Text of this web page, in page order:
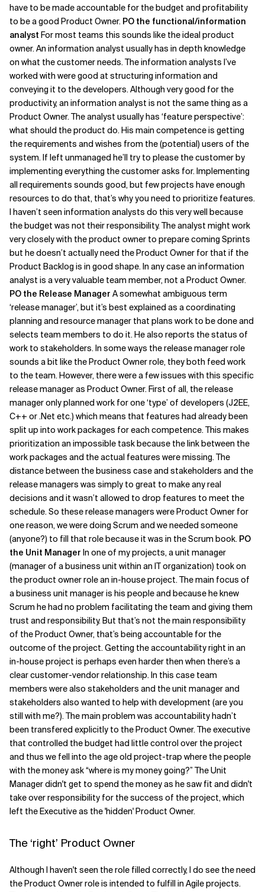
have to be made accountable for the budget and profitability
to be a good Product Owner. PO the functional/information
analyst For most teams this sounds like the ideal product
owner. An information analyst usually has in depth knowledge
on what the customer needs. The information analysts I’ve
worked with were good at structuring information and
conveying it to the developers. Although very good for the
productivity, an information analyst is not the same thing as a
Product Owner. The analyst usually has ‘feature perspective’:
what should the product do. His main competence is getting
the requirements and wishes from the (potential) users of the
system. If left unmanaged he’ll try to please the customer by
implementing everything the customer asks for. Implementing
all requirements sounds good, but few projects have enough
resources to do that, that’s why you need to prioritize features.
I haven’t seen information analysts do this very well because
the budget was not their responsibility. The analyst might work
very closely with the product owner to prepare coming Sprints
but he doesn’t actually need the Product Owner for that if the
Product Backlog is in good shape. In any case an information
analyst is a very valuable team member, not a Product Owner.
PO the Release Manager A somewhat ambiguous term
‘release manager’, but it’s best explained as a coordinating
planning and resource manager that plans work to be done and
selects team members to do it. He also reports the status of
work to stakeholders. In some ways the release manager role
sounds a bit like the Product Owner role, they both feed work
to the team. However, there were a few issues with this specific
release manager as Product Owner. First of all, the release
manager only planned work for one ‘type’ of developers (J2EE,
C++ or .Net etc.) which means that features had already been
split up into work packages for each competence. This makes
prioritization an impossible task because the link between the
work packages and the actual features were missing. The
distance between the business case and stakeholders and the
release managers was simply to great to make any real
decisions and it wasn’t allowed to drop features to meet the
schedule. So these release managers were Product Owner for
one reason, we were doing Scrum and we needed someone
(anyone?) to fill that role because it was in the Scrum book. PO
the Unit Manager In one of my projects, a unit manager
(manager of a business unit within an IT organization) took on
the product owner role an in-house project. The main focus of
a business unit manager is his people and because he knew
Scrum he had no problem facilitating the team and giving them
trust and responsibility. But that’s not the main responsibility
of the Product Owner, that’s being accountable for the
outcome of the project. Getting the accountability right in an
in-house project is perhaps even harder then when there’s a
clear customer-vendor relationship. In this case team
members were also stakeholders and the unit manager and
stakeholders also wanted to help with development (are you
still with me?). The main problem was accountability hadn’t
been transfered explicitly to the Product Owner. The executive
that controlled the budget had little control over the project
and thus we fell into the age old project-trap where the people
with the money ask “where is my money going?” The Unit
Manager didn't get to spend the money as he saw fit and didn't
take over responsibility for the success of the project, which
left the Executive as the 'hidden' Product Owner.
The ‘right’ Product Owner
Although I haven't seen the role filled correctly, I do see the need
the Product Owner role is intended to fulfill in Agile projects.